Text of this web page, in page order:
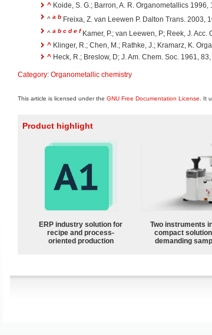
^ Koide, S. G.; Barron, A. R. Organometallics 1996,
^ a b Freixa, Z. van Leewen P. Dalton Trans. 2003,
^ a b c d e f Kamer, P.; van Leewen, P; Reek, J.
^ Klinger, R.; Chen, M.; Rathke, J.; Kramarz, K.
^ Heck, R.; Breslow, D; J. Am. Chem. Soc. 1961,
Category: Organometallic chemistry
This article is licensed under the GNU Free Documentation License . It
Product highlight
ERP industry solution for
recipe and process-
oriented production
Two instruments
compact
demanding